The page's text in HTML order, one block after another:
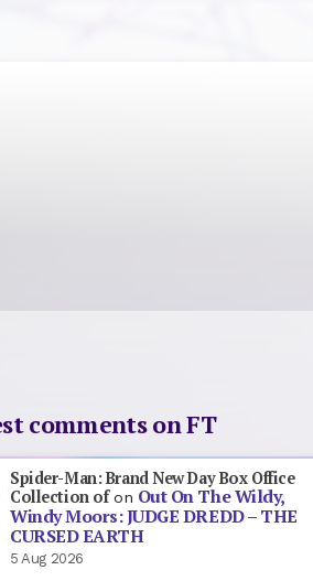
comments on FT
Spider-Man: Brand New Day Box Office
Collection ofon Out On The Wildy,
Windy Moors: JUDGE DREDD – THE
CURSED EARTH
5 Aug 2026